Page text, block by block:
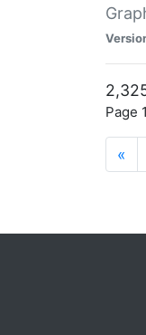
Page
«